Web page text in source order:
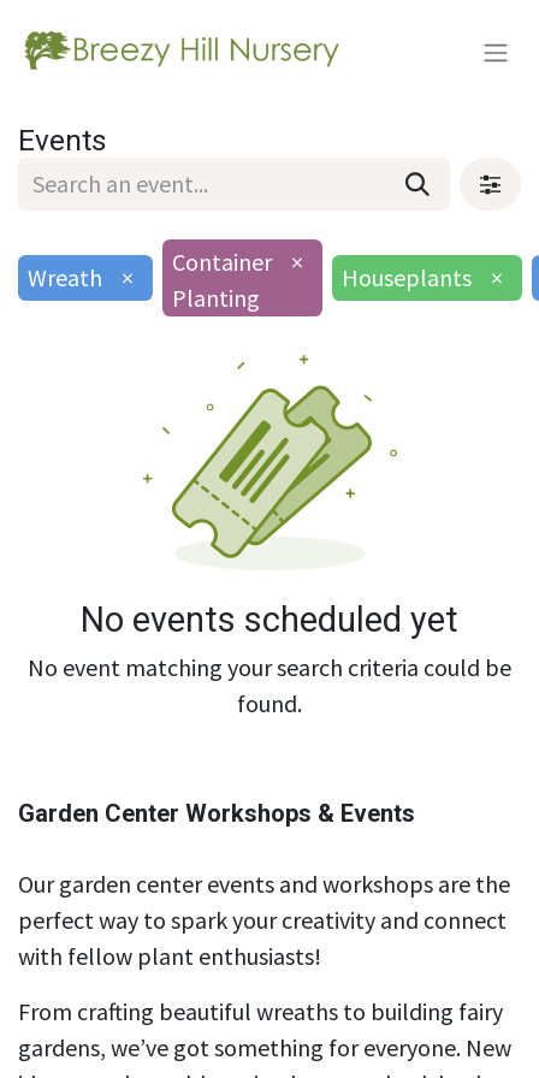
Events
Wreath ×
Container
Planting
×
Houseplants ×
No events scheduled yet
No event matching your search criteria could be
found.
Garden Center Workshops & Events
Our garden center events and workshops are the
perfect way to spark your creativity and connect
with fellow plant enthusiasts!
From crafting beautiful wreaths to building fairy
gardens, we’ve got something for everyone. New